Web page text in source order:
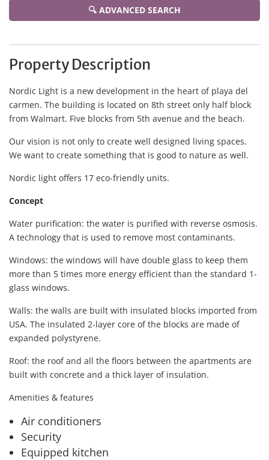
🔍 ADVANCED SEARCH
Property Description
Nordic Light is a new development in the heart of playa del
carmen. The building is located on 8th street only half block
from Walmart. Five blocks from 5th avenue and the beach.
Our vision is not only to create well designed living spaces.
We want to create something that is good to nature as well.
Nordic light offers 17 eco-friendly units.
Concept
Water purification: the water is purified with reverse osmosis.
A technology that is used to remove most contaminants.
Windows: the windows will have double glass to keep them
more than 5 times more energy efficient than the standard 1-
glass windows.
Walls: the walls are built with insulated blocks imported from
USA. The insulated 2-layer core of the blocks are made of
expanded polystyrene.
Roof: the roof and all the floors between the apartments are
built with concrete and a thick layer of insulation.
Amenities & features
Air conditioners
Security
Equipped kitchen